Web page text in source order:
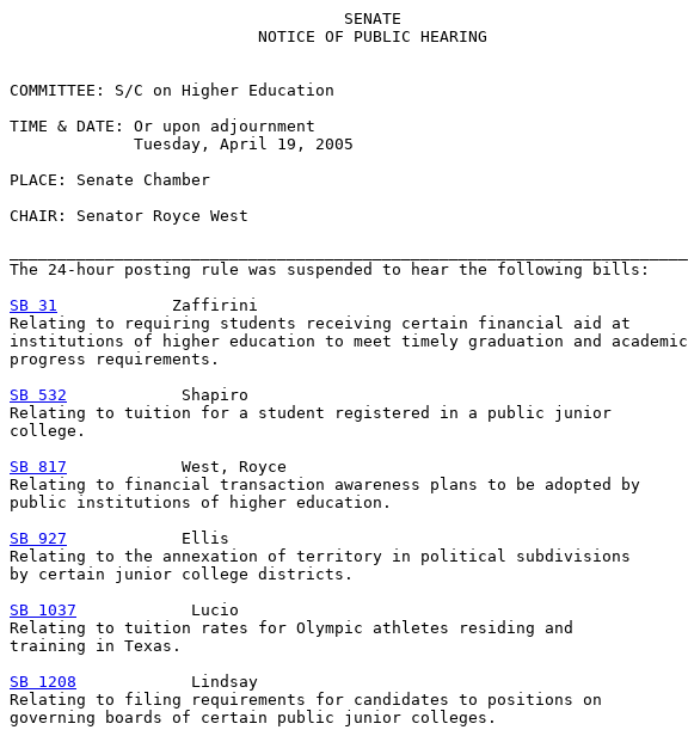
                                   SENATE
                          NOTICE OF PUBLIC HEARING
COMMITTEE: S/C on Higher Education
TIME & DATE: Or upon adjournment
             Tuesday, April 19, 2005
PLACE: Senate Chamber
CHAIR: Senator Royce West
The 24-hour posting rule was suspended to hear the following bills:
SB 31
            Zaffirini
Relating to requiring students receiving certain financial aid at
institutions of higher education to meet timely graduation and academic
progress requirements.
SB 532
            Shapiro
Relating to tuition for a student registered in a public junior
college.
SB 817
            West, Royce
Relating to financial transaction awareness plans to be adopted by
public institutions of higher education.
SB 927
            Ellis
Relating to the annexation of territory in political subdivisions
by certain junior college districts.
SB 1037
            Lucio
Relating to tuition rates for Olympic athletes residing and
training in Texas.
SB 1208
            Lindsay
Relating to filing requirements for candidates to positions on
governing boards of certain public junior colleges.